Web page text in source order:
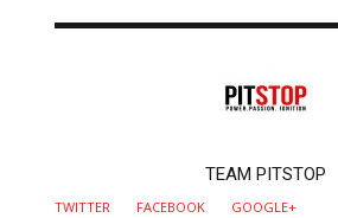
TEAM PITSTOP
TWITTER FACEBOOK GOOGLE+